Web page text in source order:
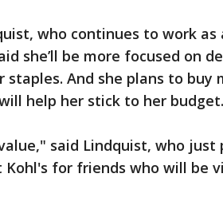
who continues to work
she’ll be more focused on
staples. And she plans to buy
help her stick to her budget.
said Lindquist, who just
Kohl's for friends who will be